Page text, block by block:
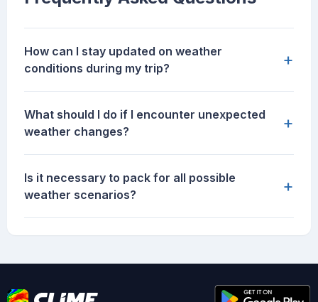
How can I stay updated on weather
conditions during my trip?
+
What should I do if I encounter unexpected
weather changes?
+
Is it necessary to pack for all possible
weather scenarios?
+